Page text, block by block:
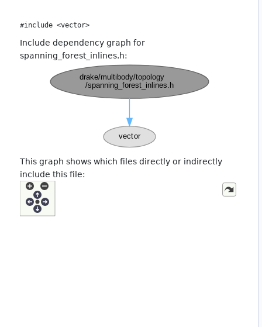
#include <vector>
Include dependency graph for
spanning_forest_inlines.h:
This graph shows which files directly or indirectly
include this file: